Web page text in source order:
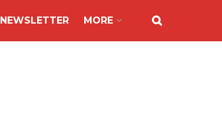
NEWSLETTER MORE